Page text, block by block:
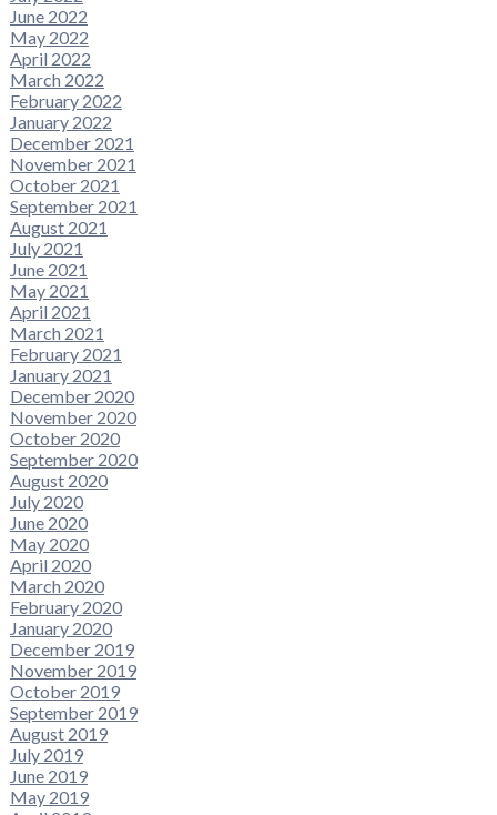
June 2022
May 2022
April 2022
March 2022
February 2022
January 2022
December 2021
November 2021
October 2021
September 2021
August 2021
July 2021
June 2021
May 2021
April 2021
March 2021
February 2021
January 2021
December 2020
November 2020
October 2020
September 2020
August 2020
July 2020
June 2020
May 2020
April 2020
March 2020
February 2020
January 2020
December 2019
November 2019
October 2019
September 2019
August 2019
July 2019
June 2019
May 2019